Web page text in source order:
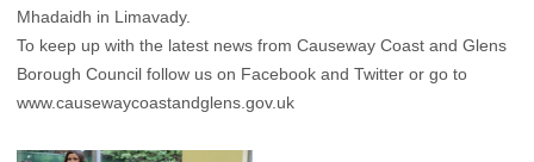
Mhadaidh in Limavady.
To keep up with the latest news from Causeway Coast and Glens
Borough Council follow us on Facebook and Twitter or go to
www.causewaycoastandglens.gov.uk